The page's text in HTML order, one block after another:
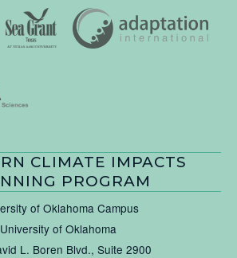
CLIMATE IMPACTS
PROGRAM
of Oklahoma Campus
University of Oklahoma
L. Boren Blvd., Suite 2900